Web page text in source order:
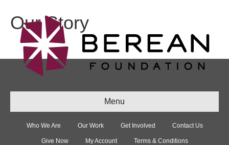
Menu
Our Story
Who We Are Our Work Get Involved Contact Us
Give Now My Account Terms & Conditions